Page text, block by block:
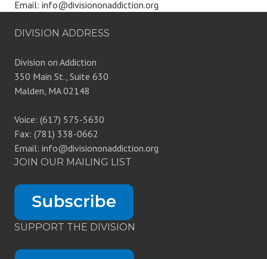
Email: info@divisiononaddiction.org
DIVISION ADDRESS
Division on Addiction
350 Main St., Suite 630
Malden, MA 02148
Voice: (617) 575-5630
Fax: (781) 338-0662
Email: info@divisiononaddiction.org
JOIN OUR MAILING LIST
SUPPORT THE DIVISION